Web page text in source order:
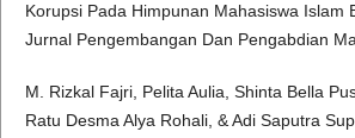
Korupsi Pada Himpunan Mahasiswa Islam
Jurnal Pengembangan Dan Pengabdian
M. Rizkal Fajri, Pelita Aulia, Shinta Bella
Ratu Desma Alya Rohali, & Adi Saputra